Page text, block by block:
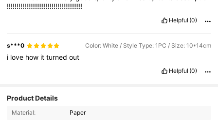
!!!!!!!!!!!!!!!!!!!!!!!!!!!!!!!!!!!!!!!
Helpful (0)
s***0 Color: White / Style Type: 1PC / Size: 10*14cm
i love how itturnedout
Helpful (0)
Product Details
Material: Paper